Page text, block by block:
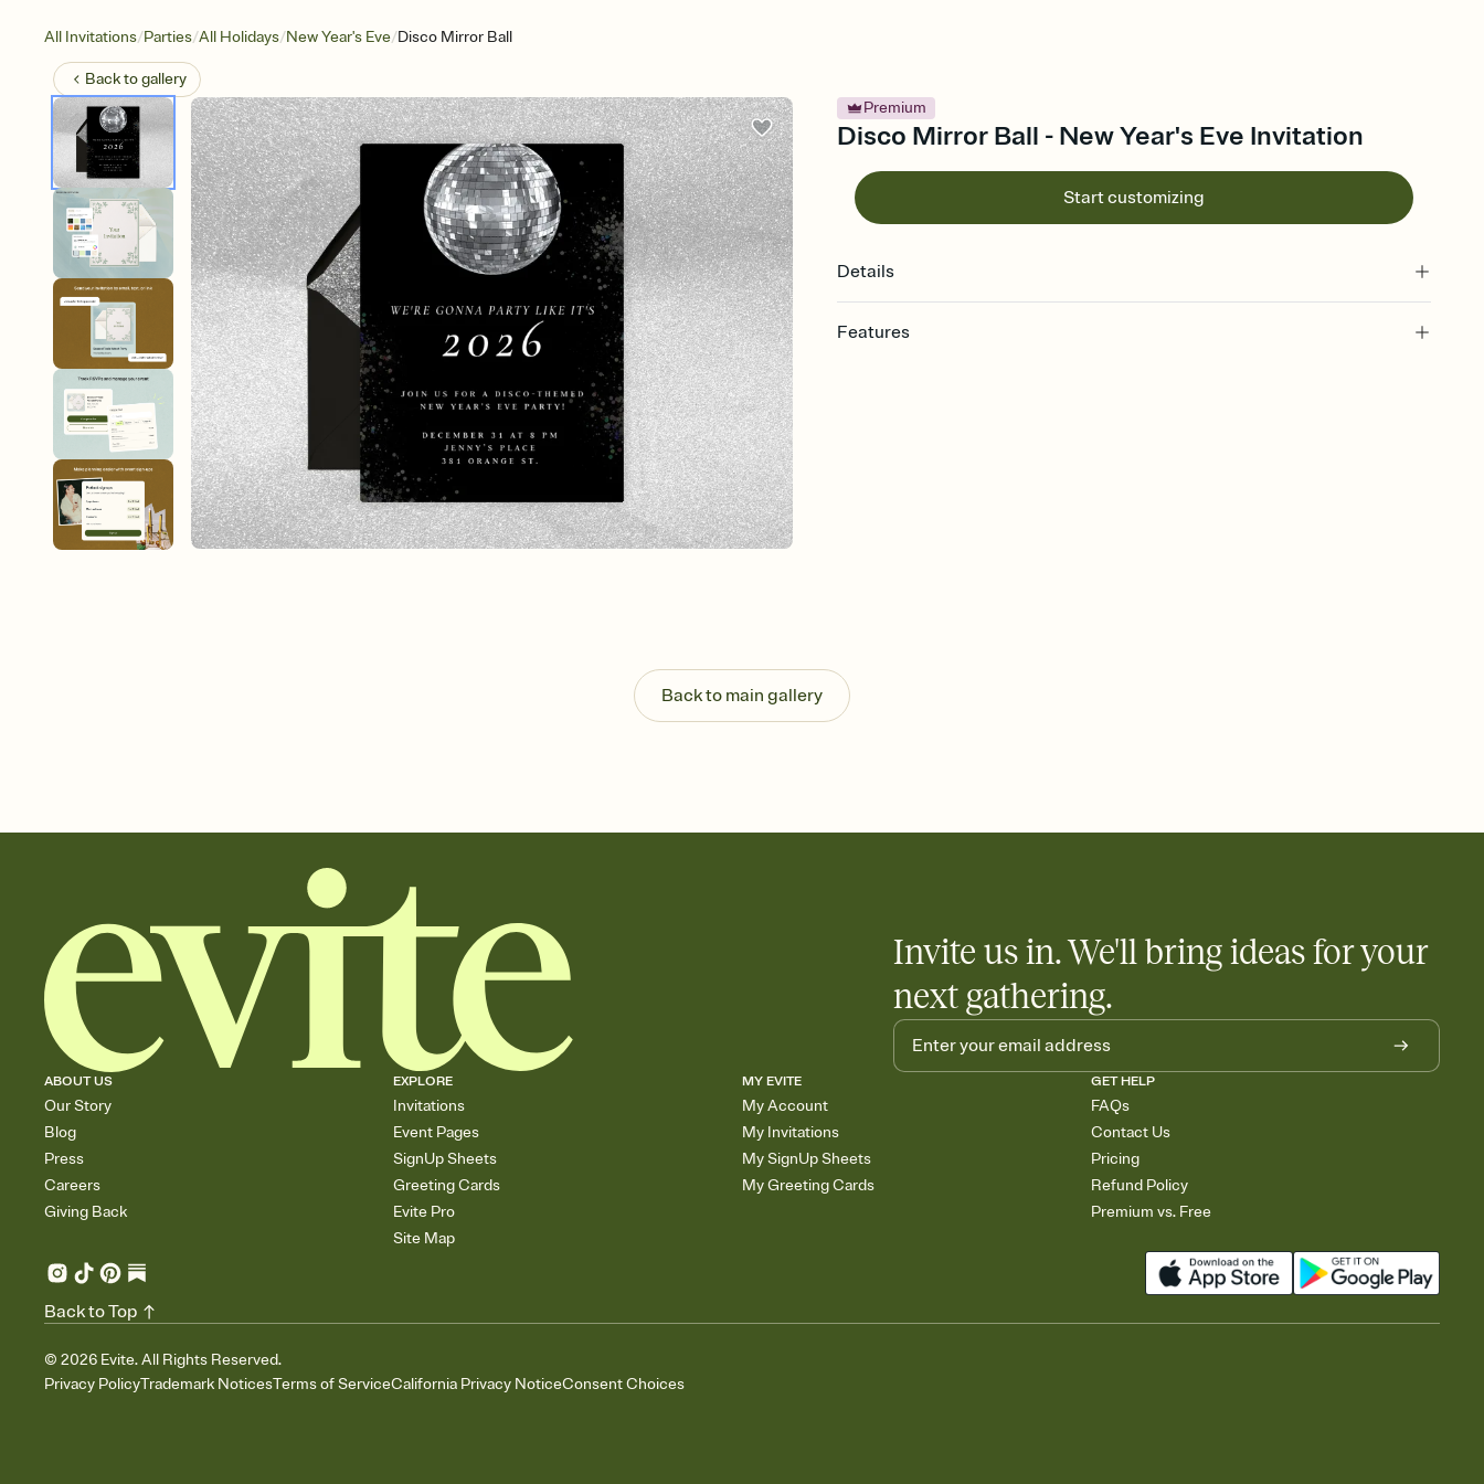
All Invitations/Parties/All Holidays/New Year's Eve/Disco Mirror Ball
Back togallery
Premium
Disco Mirror Ball - New Year's Eve Invitation
Start customizing
Details
Features
end up with five pasta salads. Great for potlucks, dinner parties, Friendsgivings, and
any gathering where a little coordination goes a long way.
Back to main gallery
Invite us in. We'll bring ideas for your
next gathering.
ABOUT US
Our Story
Blog
Press
Careers
Giving Back
EXPLORE
Invitations
Event Pages
SignUp Sheets
Greeting Cards
Evite Pro
Site Map
MY EVITE
My Account
My Invitations
My SignUp Sheets
My Greeting Cards
GET HELP
FAQs
Contact Us
Pricing
Refund Policy
Premium vs. Free
© 2026 Evite. All Rights Reserved.
Privacy PolicyTrademark NoticesTerms of ServiceCalifornia Privacy NoticeConsent Choices
Back to Top